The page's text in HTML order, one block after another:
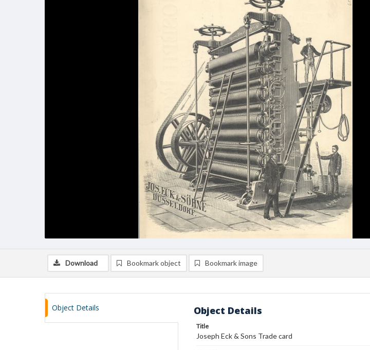
Download Bookmark object Bookmark image
Object Details Object Details
Title
Joseph Eck & Sons Trade card